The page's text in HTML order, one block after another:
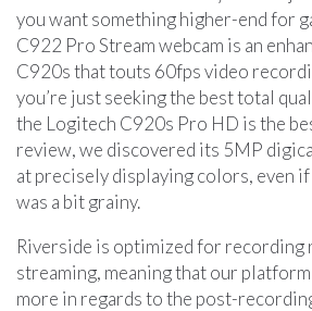
you want something higher-end for
C922 Pro Stream webcam is an
C920s that touts 60fps video
you’re just seeking the best total
the Logitech C920s Pro HD is the
review, we discovered its 5MP
at precisely displaying colors, even
was a bit grainy.
Riverside is optimized for recording
streaming, meaning that our
more in regards to the post-